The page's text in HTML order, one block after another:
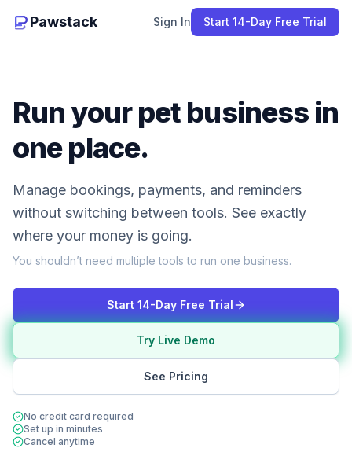
Pawstack Sign In Start 14-Day Free Trial
Run your pet business in
one place.
Manage bookings, payments, and reminders
without switching between tools. See exactly
where your money is going.
You shouldn’t need multiple tools to run one business.
Start 14-Day Free Trial
Try Live Demo
See Pricing
No credit card required
Set up in minutes
Cancel anytime